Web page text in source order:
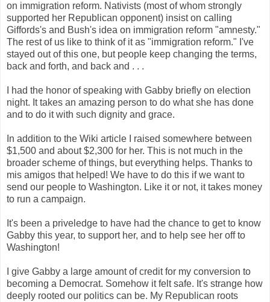
on immigration reform. Nativists (most of whom strongly
supported her Republican opponent) insist on calling
Giffords's and Bush's idea on immigration reform "amnesty."
The rest of us like to think of it as "immigration reform." I've
stayed out of this one, but people keep changing the terms,
back and forth, and back and . . .
I had the honor of speaking with Gabby briefly on election
night. It takes an amazing person to do what she has done
and to do it with such dignity and grace.
In addition to the Wiki article I raised somewhere between
$1,500 and about $2,300 for her. This is not much in the
broader scheme of things, but everything helps. Thanks to
mis amigos that helped! We have to do this if we want to
send our people to Washington. Like it or not, it takes money
to run a campaign.
It's been a priveledge to have had the chance to get to know
Gabby this year, to support her, and to help see her off to
Washington!
I give Gabby a large amount of credit for my conversion to
becoming a Democrat. Somehow it felt safe. It's strange how
deeply rooted our politics can be. My Republican roots